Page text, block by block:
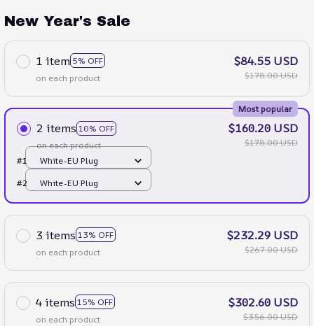
New Year's Sale
1 item 5% OFF
on each product
$84.55 USD
$178.00 USD
2 items 10% OFF
Most popular
on each product
$160.20 USD
$178.00 USD
#1
White-EU Plug
#2
White-EU Plug
3 items 13% OFF
on each product
$232.29 USD
$267.00 USD
4 items 15% OFF
on each product
$302.60 USD
$356.00 USD